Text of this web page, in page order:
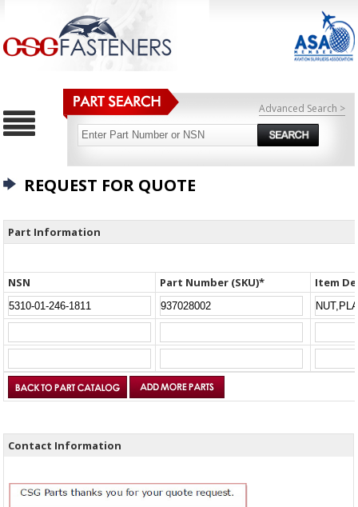
Advanced Search >
REQUEST FOR QUOTE
Part Information
NSN Part Number (SKU)* Item
Contact Information